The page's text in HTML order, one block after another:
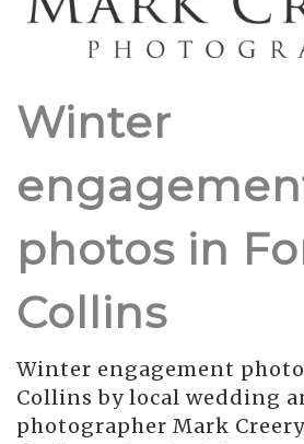
Winter
photos in
Collins
Winter engagement
Collins by local wedding
photographer Mark